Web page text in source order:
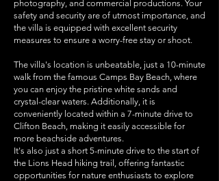
photography, and commercial productions. Your
safety and security are of utmost importance, and
the villa is equipped with excellent security
measures to ensure a worry-free stay or shoot.
The villa's location is unbeatable, just a 10-minute
walk from the famous Camps Bay Beach, where
you can enjoy the pristine white sands and
crystal-clear waters. Additionally, it is
conveniently located within a 7-minute drive to
Clifton Beach, making it easily accessible for
more beachside adventures.
It's also just a short 5-minute drive to the start of
the Lions Head hiking trail, offering fantastic
opportunities for nature enthusiasts to explore